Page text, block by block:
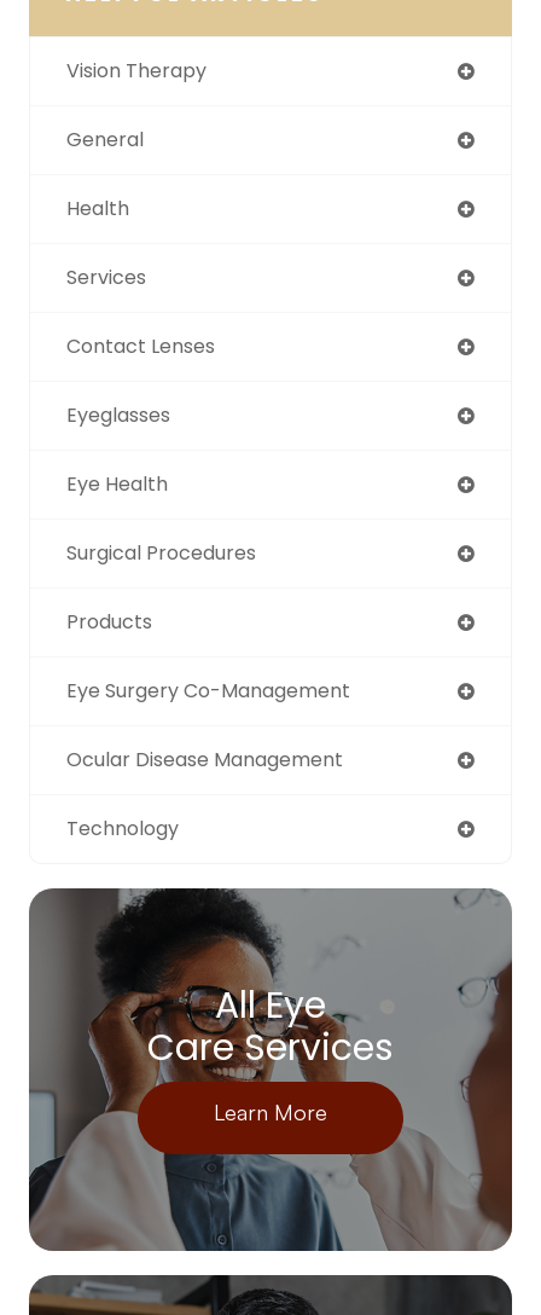
Vision Therapy
General
Health
Services
Contact Lenses
Eyeglasses
Eye Health
Surgical Procedures
Products
Eye Surgery Co-Management
Ocular Disease Management
Technology
All Eye
Care Services
Learn More